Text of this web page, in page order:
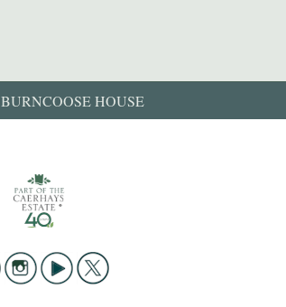
BURNCOOSE HOUSE